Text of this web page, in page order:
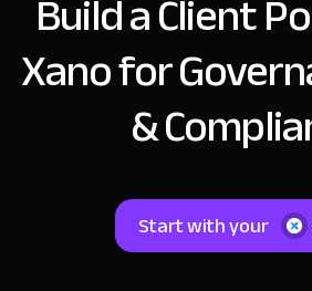
Xano for
&
Start with your